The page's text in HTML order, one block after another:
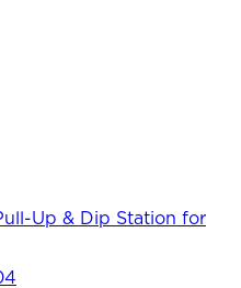
Up & Dip Station for